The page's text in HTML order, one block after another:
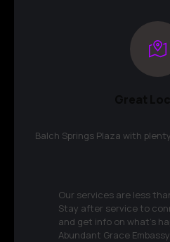
Balch Springs Plaza with
Our services are less
Stay after service to
and get info on what's
Abundant Grace Embassy